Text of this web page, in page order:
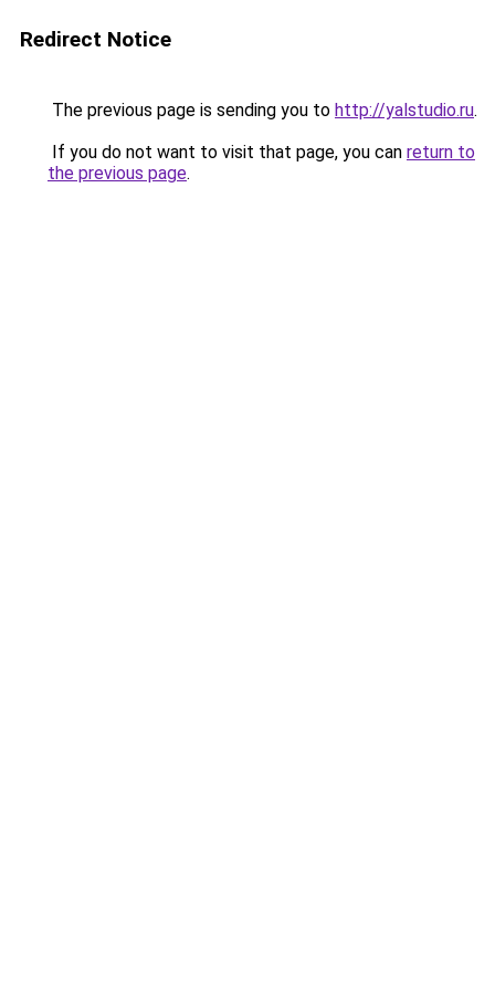
Redirect Notice
The previous page is sending you to http://yalstudio.ru.
If you do not want to visit that page, you can return to
the previous page.